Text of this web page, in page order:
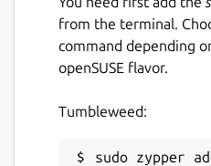
from the terminal.
command depending
openSUSE flavor.
Tumbleweed:
sudo zypper